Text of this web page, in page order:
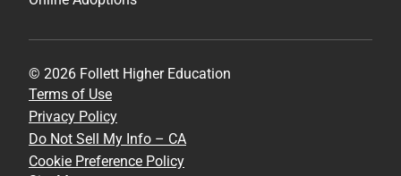
© 2026 Follett Higher Education
Terms of Use
Privacy Policy
Do Not Sell My Info – CA
Cookie Preference Policy